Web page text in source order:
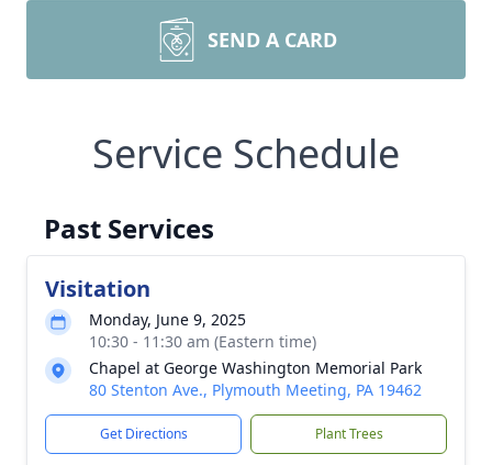
SEND A CARD
Service Schedule
Past Services
Visitation
Monday, June 9, 2025
10:30 - 11:30 am (Eastern time)
Chapel at George Washington Memorial Park
80 Stenton Ave., Plymouth Meeting, PA 19462
Get Directions Plant Trees